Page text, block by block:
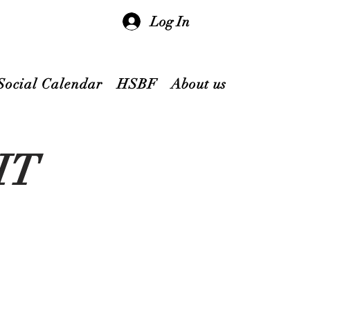
Log In
Calendar HSBF About us